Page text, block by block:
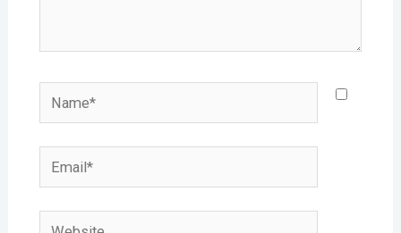
Name*
Email*
Website